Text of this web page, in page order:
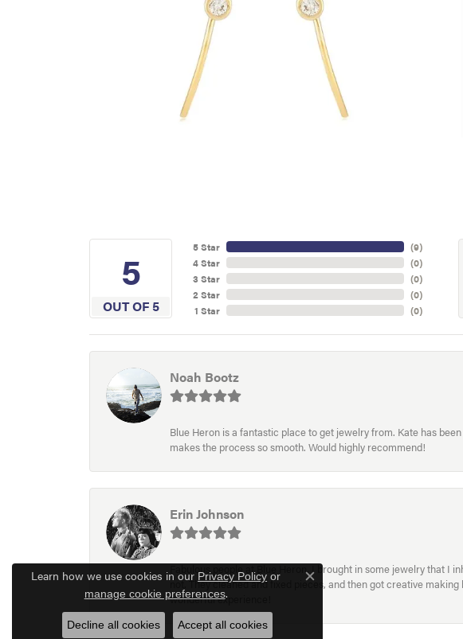
5
OUT OF 5
5 Star
4 Star
3 Star
2 Star
1 Star
(9)
(0)
(0)
(0)
(0)
Noah Bootz
Blue Heron is a fantastic place to get jewelry from. Kate has
makes the process so smooth. Would highly recommend!
Erin Johnson
Fabulous people at Blue Heron. I brought in some jewelry that
not. They cleaned and fixed pieces, and then got creative
wonderful experience!
Learn how we use cookies in our Privacy Policy or
manage cookie preferences.
Close consent popup
Decline all cookies Accept all cookies